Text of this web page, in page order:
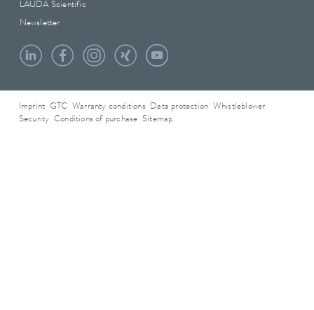
LAUDA Scientific
Newsletter
Imprint GTC Warranty conditions Data protection
Whistleblower
Security Conditions of purchase Sitemap